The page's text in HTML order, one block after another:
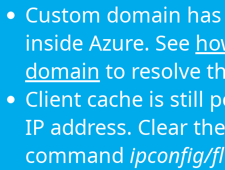
Custom domain
inside Azure. See
domain to resolve
Client cache is still
IP address. Clear
command ipconfig/